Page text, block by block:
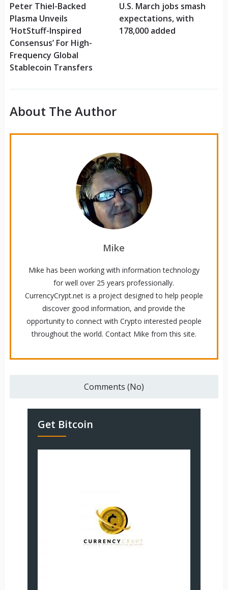
Peter Thiel-Backed
Plasma Unveils
‘HotStuff-Inspired
Consensus’ For High-
Frequency Global
Stablecoin Transfers
U.S. March jobs smash
expectations, with
178,000 added
About The Author
Mike
Mike has been working with information technology
for well over 25 years professionally.
CurrencyCrypt.net is a project designed to help people
discover good information, and provide the
opportunity to connect with Crypto interested people
throughout the world. Contact Mike from this site.
Comments (No)
Get Bitcoin